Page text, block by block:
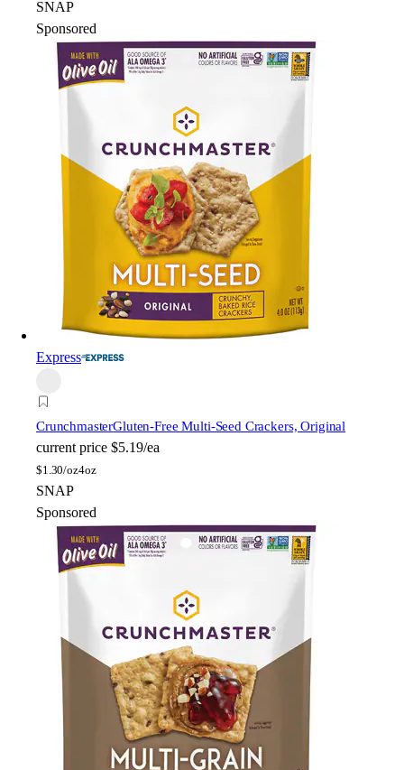
SNAP
Sponsored
Express
CrunchmasterGluten-Free Multi-Seed Crackers, Original
current price $5.19/ea
$1.30/oz4oz
SNAP
Sponsored